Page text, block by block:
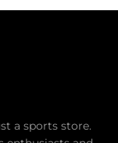
a sports store.